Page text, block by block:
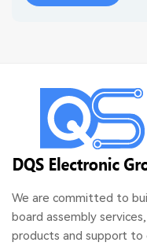
We are committed to
board assembly
products and support to